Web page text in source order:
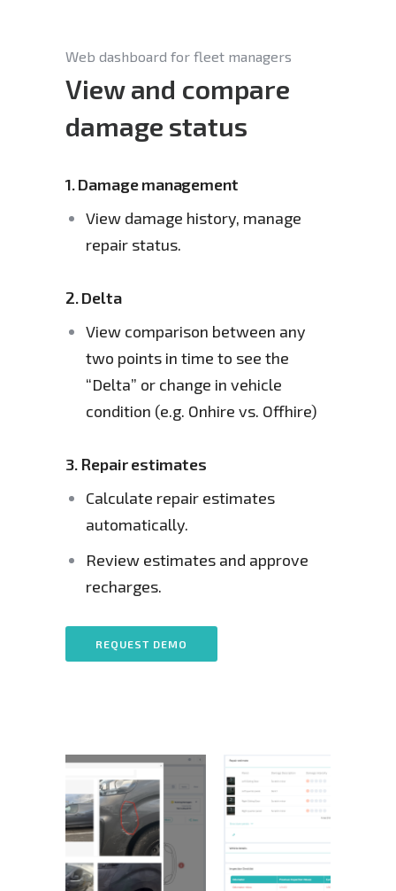
Web dashboard for fleet managers
View and compare
damage status
1.Damage management
View damage history, manage
repair status.
2.Delta
View comparison between any
two points in time to see the
“Delta” or change in vehicle
condition (e.g. Onhire vs. Offhire)
3.Repair estimates
Calculate repair estimates
automatically.
Review estimates and approve
recharges.
REQUEST DEMO